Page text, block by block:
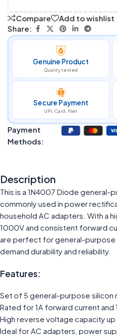
Compare
Add to wishlist
Share:
Genuine Product
Quality tested
Secure Payment
UPI, Card, Net
Payment
Methods:
Description
This is a 1N4007 Diode general-
commonly used in power
household AC adapters. With a
1000V and consistent forward
are perfect for general-
demand durability and reliability.
Features:
Set of 5 general-purpose
Rated for 1A forward current and
High reverse voltage capacity
Ideal for AC adapters, power